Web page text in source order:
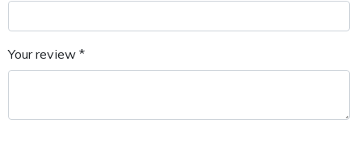
Your review *